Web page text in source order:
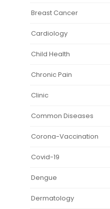
Breast Cancer
Cardiology
Child Health
Chronic Pain
Clinic
Common Diseases
Corona-Vaccination
Covid-19
Dengue
Dermatology